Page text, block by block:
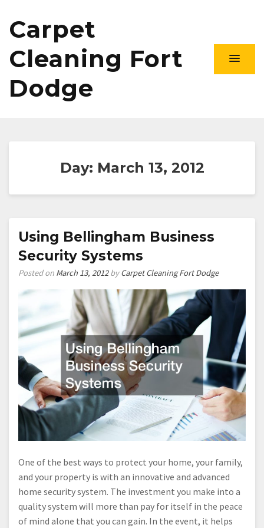
Carpet
Cleaning Fort
Dodge
Day: March 13, 2012
Using Bellingham Business
Security Systems
Posted on March 13, 2012byCarpet Cleaning Fort Dodge
One of the best ways to protect your home, your family,
and your property is with an innovative and advanced
home security system. The investment you make into a
quality system will more than pay for itself in the peace
of mind alone that you can gain. In the event, it helps